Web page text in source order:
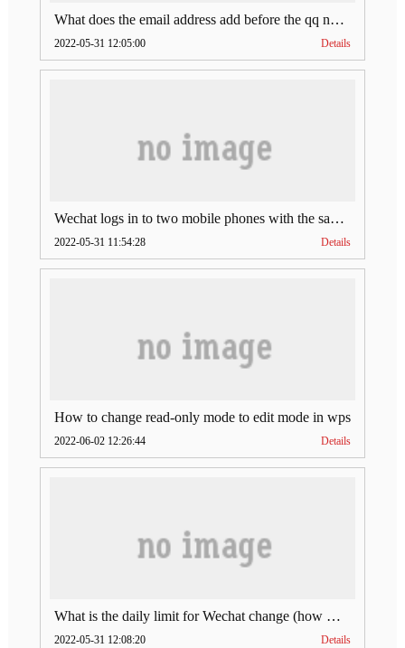
What does the email address add before the qq number (what does the email address add to the qq number)
2022-05-31 12:05:00 Details
Wechat logs in to two mobile phones with the same account (can Wechat log in to two accounts at the same time)
2022-05-31 11:54:28 Details
How to change read-only mode to edit mode in wps
2022-06-02 12:26:44 Details
What is the daily limit for Wechat change (how much is Wechat change limit per day)
2022-05-31 12:08:20 Details